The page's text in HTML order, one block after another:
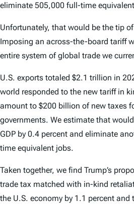
eliminate 505,000 full-time
Unfortunately, that would be the tip
Imposing an across-the-board tariff
entire system of global trade we
U.S. exports totaled $2.1 trillion in
world responded to the new tariff in
amount to $200 billion of new taxes
governments. We estimate that
GDP by 0.4 percent and eliminate
time equivalent jobs.
Taken together, we find Trump’s
trade tax matched with in-kind
the U.S. economy by 1.1 percent and